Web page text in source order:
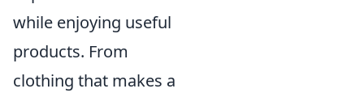
while enjoying useful
products. From
clothing that makes a